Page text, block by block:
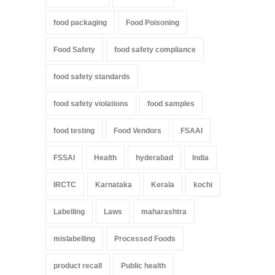
food packaging Food Poisoning
Food Safety food safety compliance
food safety standards
food safety violations food samples
food testing Food Vendors FSAAI
FSSAI Health hyderabad India
IRCTC Karnataka Kerala kochi
Labelling Laws maharashtra
mislabelling Processed Foods
product recall Public health